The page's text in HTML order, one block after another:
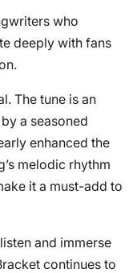
who
deeply with fans
The tune is an
a seasoned
enhanced the
melodic rhythm
it a must-add to
and immerse
continues to